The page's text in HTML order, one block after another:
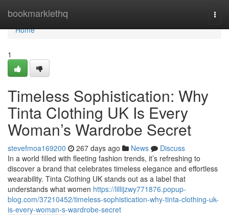
bookmarklethq
Home
Home
1
Timeless Sophistication: Why
Tinta Clothing UK Is Every
Woman’s Wardrobe Secret
stevefmoa169200 267 days ago News
Discuss
In a world filled with fleeting fashion trends, it’s refreshing to
discover a brand that celebrates timeless elegance and effortless
wearability. Tinta Clothing UK stands out as a label that
understands what women https://lillijzwy771876.popup-
blog.com/37210452/timeless-sophistication-why-tinta-clothing-uk-
is-every-woman-s-wardrobe-secret